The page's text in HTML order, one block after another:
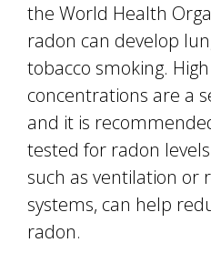
the World Health
radon can develop
tobacco smoking.
concentrations are a
and it is
tested for radon
such as ventilation or
systems, can help
radon.